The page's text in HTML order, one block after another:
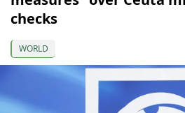
checks
WORLD